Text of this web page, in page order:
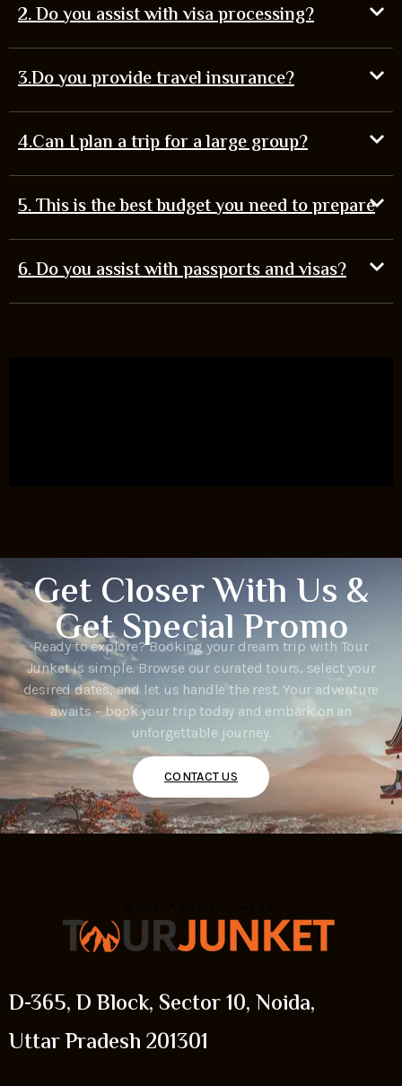
2. Do you assist with visa processing?
3.Do you provide travel insurance?
4.Can I plan a trip for a large group?
5. This is the best budget you need to prepare
6. Do you assist with passports and visas?
Get Closer With Us &
Get Special Promo
Ready to explore? Booking your dream trip with Tour
Junket is simple. Browse our curated tours, select your
desired dates, and let us handle the rest. Your adventure
awaits – book your trip today and embark on an
unforgettable journey.
CONTACT US
D-365, D Block, Sector 10, Noida,
Uttar Pradesh 201301